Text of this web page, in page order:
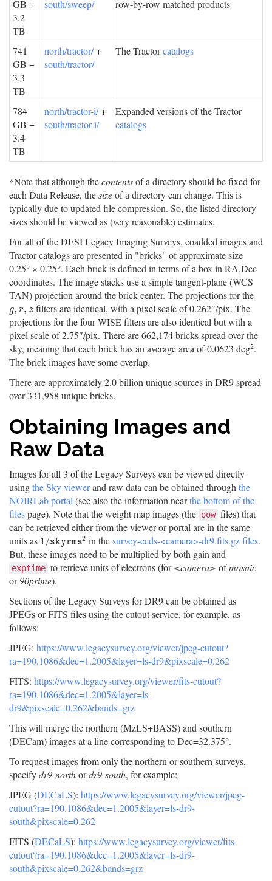
GB +
3.2
TB
south/sweep/ row-by-row matched products
741
GB +
3.3
TB
north/tractor/+
south/tractor/
The Tractorcatalogs
784
GB +
3.4
TB
north/tractor-i/+
south/tractor-i/
Expanded versions of the Tractor
catalogs
*Note that although thecontentsof a directory should be fixed for
each Data Release, thesizeof a directory can change. This is
typically due to updated file compression. So, the listed directory
sizes should be viewed as (very reasonable) estimates.
For all of the DESI Legacy Imaging Surveys, coadded images and
Tractor catalogs are presented in "bricks" of approximate size
0.25° × 0.25°. Each brick is defined in terms of a box in RA,Dec
coordinates. The image stacks use a simple tangent-plane (WCS
TAN) projection around the brick center. The projections for the
g, r, z
g,,z
filters are identical, with a pixel scale of 0.262″/pix. The
projections for the four WISE filters are also identical but with a
pixel scale of 2.75″/pix. There are 662,174 bricks spread over the
sky, meaning that each brick has an average area of 0.0623 deg2.
The brick images have some overlap.
There are approximately 2.0 billion unique sources in DR9 spread
over 331,958 unique bricks.
Obtaining Images and
Raw Data
Images for all 3 of the Legacy Surveys can be viewed directly
usingthe Sky viewerand raw data can be obtained through the
NOIRLab portal (see also the information nearthe bottom of the
filespage). Note that the weight map images (the oow files) that
can be retrieved either from the viewer or portal are in the same
units as 1/skyrms2
1/skyrms2 in thesurvey-ccds-<camera>-dr9.fits.gz files.
But, these images need to be multiplied by both gain and
exptime to retrieve units of electrons (for<camera> ofmosaic
or90prime).
Sections of the Legacy Surveys for DR9 can be obtained as
JPEGs or FITS files using the cutout service, for example, as
follows:
JPEG: https://www.legacysurvey.org/viewer/jpeg-cutout?
ra=190.1086&dec=1.2005&layer=ls-dr9&pixscale=0.262
FITS: https://www.legacysurvey.org/viewer/fits-cutout?
ra=190.1086&dec=1.2005&layer=ls-
dr9&pixscale=0.262&bands=grz
This will merge the northern (MzLS+BASS) and southern
(DECam) images at a line corresponding to Dec=32.375°.
To request images from only the northern or southern surveys,
specifydr9-northordr9-south, for example:
JPEG (DECaLS): https://www.legacysurvey.org/viewer/jpeg-
cutout?ra=190.1086&dec=1.2005&layer=ls-dr9-
south&pixscale=0.262
FITS (DECaLS): https://www.legacysurvey.org/viewer/fits-
cutout?ra=190.1086&dec=1.2005&layer=ls-dr9-
south&pixscale=0.262&bands=grz